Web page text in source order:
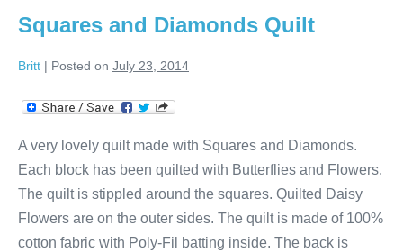
Squares and Diamonds Quilt
Britt | Posted on July 23, 2014
A very lovely quilt made with Squares and Diamonds.
Each block has been quilted with Butterflies and Flowers.
The quilt is stippled around the squares. Quilted Daisy
Flowers are on the outer sides. The quilt is made of 100%
cotton fabric with Poly-Fil batting inside. The back is